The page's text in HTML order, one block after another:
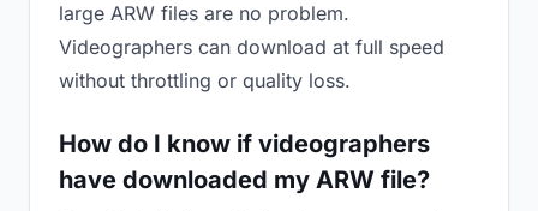
large ARW files are no problem.
Videographers can download at full speed
without throttling or quality loss.
How do I know if videographers
have downloaded my ARW file?